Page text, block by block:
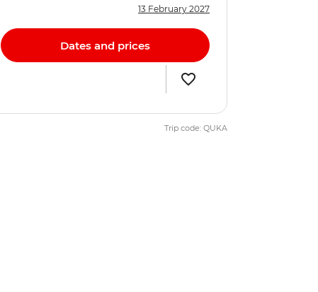
13 February 2027
Dates and prices
Trip code: QUKA